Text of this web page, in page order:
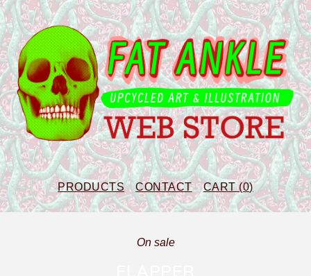
PRODUCTS CONTACT CART (0)
On sale